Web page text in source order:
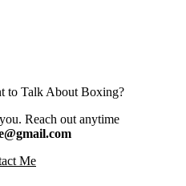
to Talk About Boxing?
Reach out anytime
Me